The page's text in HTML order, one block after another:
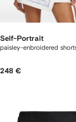
Self-Portrait
paisley-enbroidered
248 €